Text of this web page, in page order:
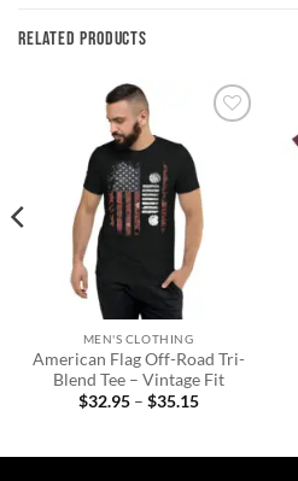
RELATED PRODUCTS
MEN'S CLOTHING
American Flag Off-Road Tri-
Blend Tee – Vintage Fit
$32.95 – $35.15Price
$35.15